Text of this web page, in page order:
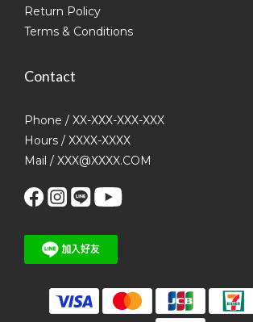
Return Policy
Terms & Conditions
Contact
Phone / XX-XXX-XXX-XXX
Hours / XXXX-XXXX
Mail / XXX@XXXX.COM